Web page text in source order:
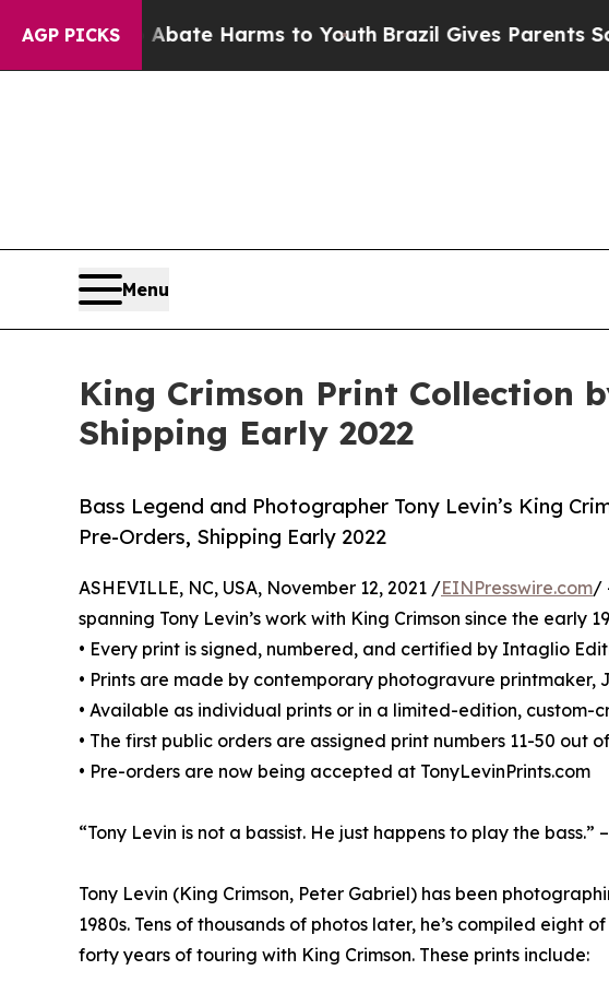
AGP PICKS
to Abate Harms to YouthBrazil Gives Parents Social
Menu
King Crimson Print Collection
Shipping Early 2022
Bass Legend and Photographer Tony Levin’s King
Pre-Orders, Shipping Early 2022
ASHEVILLE, NC, USA, November 12, 2021 /EINPresswire.com/
spanning Tony Levin’s work with King Crimson since the early
• Every print is signed, numbered, and certified by Intaglio
• Prints are made by contemporary photogravure printmaker,
• Available as individual prints or in a limited-edition,
• The first public orders are assigned print numbers 11-50 out
• Pre-orders are now being accepted at TonyLevinPrints.com
“Tony Levin is not a bassist. He just happens to play the bass.”
Tony Levin (King Crimson, Peter Gabriel) has been
1980s. Tens of thousands of photos later, he’s compiled eight
forty years of touring with King Crimson. These prints include: